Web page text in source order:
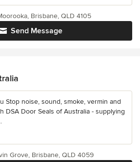
Send Message
Brisbane, QLD 4105
Stop noise, sound, smoke, vermin and
DSA Door Seals of Australia - supplying
Grove, Brisbane, QLD 4059